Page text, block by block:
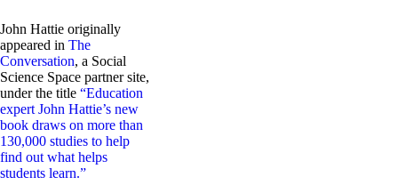
John Hattie originally
appeared in The
Conversation, a Social
Science Space partner site,
under the title “Education
expert John Hattie’s new
book draws on more than
130,000 studies to help
find out what helps
students learn.”